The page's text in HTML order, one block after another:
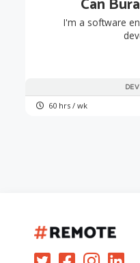
I'm a software
60 hrs / wk